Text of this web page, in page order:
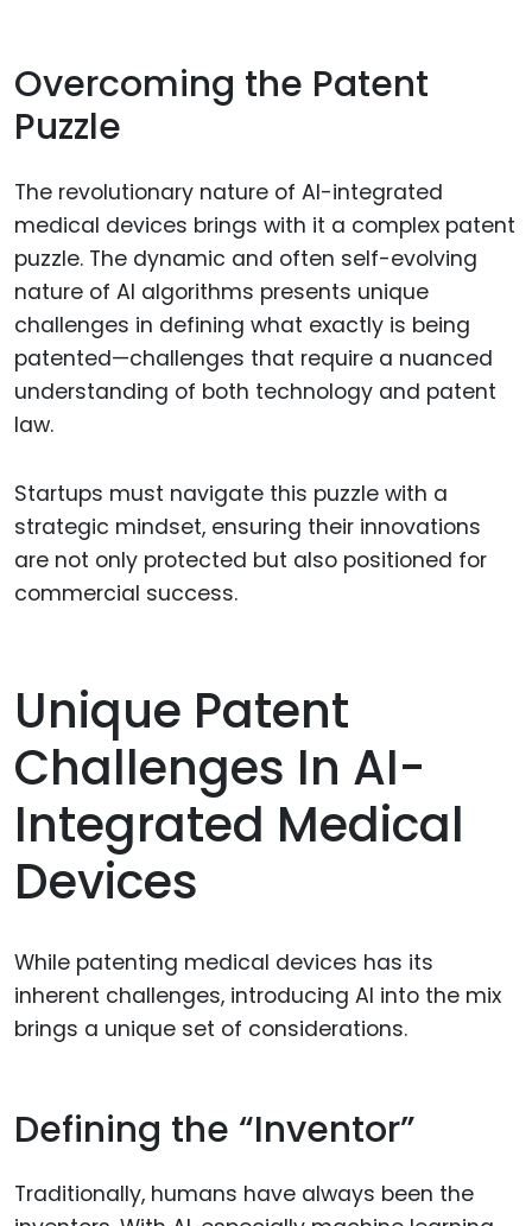
Overcoming the Patent
Puzzle
The revolutionary nature of AI-integrated
medical devices brings with it a complex patent
puzzle. The dynamic and often self-evolving
nature of AI algorithms presents unique
challenges in defining what exactly is being
patented—challenges that require a nuanced
understanding of both technology and patent
law.
Startups must navigate this puzzle with a
strategic mindset, ensuring their innovations
are not only protected but also positioned for
commercial success.
Unique Patent
Challenges In AI-
Integrated Medical
Devices
While patenting medical devices has its
inherent challenges, introducing AI into the mix
brings a unique set of considerations.
Defining the “Inventor”
Traditionally, humans have always been the